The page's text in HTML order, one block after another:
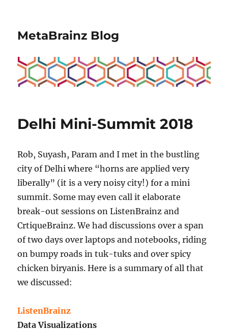
MetaBrainz Blog
Delhi Mini-Summit 2018
Rob, Suyash, Param and I met in the bustling
city of Delhi where “horns are applied very
liberally” (it is a very noisy city!) for a mini
summit. Some may even call it elaborate
break-out sessions on ListenBrainz and
CrtiqueBrainz. We had discussions over a span
of two days over laptops and notebooks, riding
on bumpy roads in tuk-tuks and over spicy
chicken biryanis. Here is a summary of all that
we discussed:
ListenBrainz
Data Visualizations